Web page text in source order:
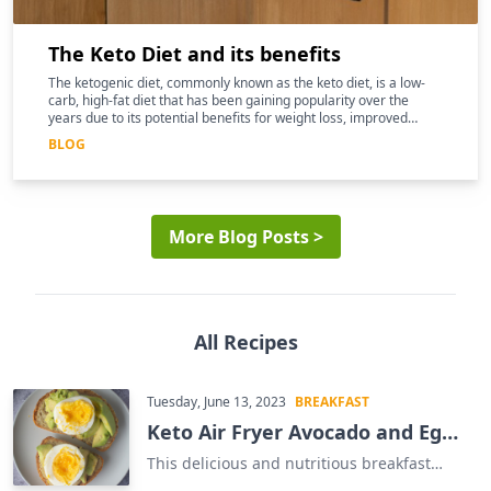
The Keto Diet and its benefits
The ketogenic diet, commonly known as the keto diet, is a low-
carb, high-fat diet that has been gaining popularity over the
years due to its potential benefits for weight loss, improved
mental clarity, and better overall health
BLOG
More Blog Posts >
All Recipes
Tuesday, June 13, 2023 BREAKFAST
Keto Air Fryer Avocado and Egg
Sandwich
This delicious and nutritious breakfast